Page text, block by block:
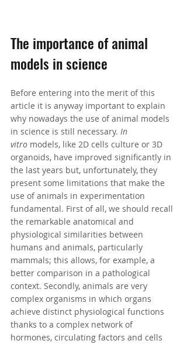
The importance of animal
models in science
Before entering into the merit of this
article it is anyway important to explain
why nowadays the use of animal models
in science is still necessary. In
vitro models, like 2D cells culture or 3D
organoids, have improved significantly in
the last years but, unfortunately, they
present some limitations that make the
use of animals in experimentation
fundamental. First of all, we should recall
the remarkable anatomical and
physiological similarities between
humans and animals, particularly
mammals; this allows, for example, a
better comparison in a pathological
context. Secondly, animals are very
complex organisms in which organs
achieve distinct physiological functions
thanks to a complex network of
hormones, circulating factors and cells